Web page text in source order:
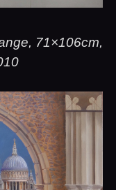
71×106cm,